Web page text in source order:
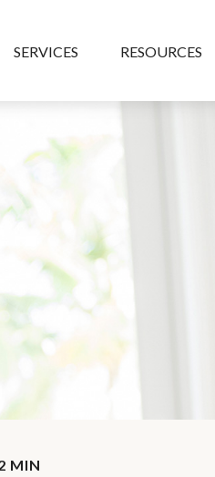
SERVICES RESOURCES
MIN